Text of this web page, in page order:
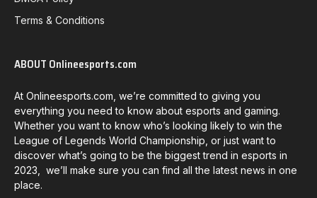
Terms & Conditions
ABOUT Onlineesports.com
At Onlineesports.com, we’re committed to giving you
everything you need to know about esports and gaming.
Whether you want to know who’s looking likely to win the
League of Legends World Championship, or just want to
discover what’s going to be the biggest trend in esports in
2023, we’ll make sure you can find all the latest news in one
place.